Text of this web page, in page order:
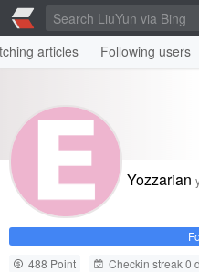
articles
Following users
Yozzarian
488 Point
Checkin streak 0